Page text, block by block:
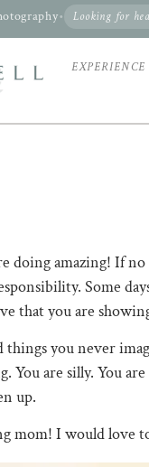
• Looking for
EXPERIENCE
doing amazing! If
Some
that you are
things you never
You are silly. You
up.⠀⠀⠀⠀⠀⠀⠀⠀⠀
mom! I would love